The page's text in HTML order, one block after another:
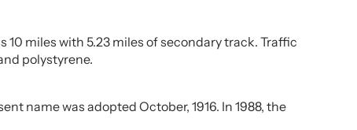
10 miles with 5.23 miles of secondary track. Traffic
polystyrene.
name was adopted October, 1916. In 1988, the